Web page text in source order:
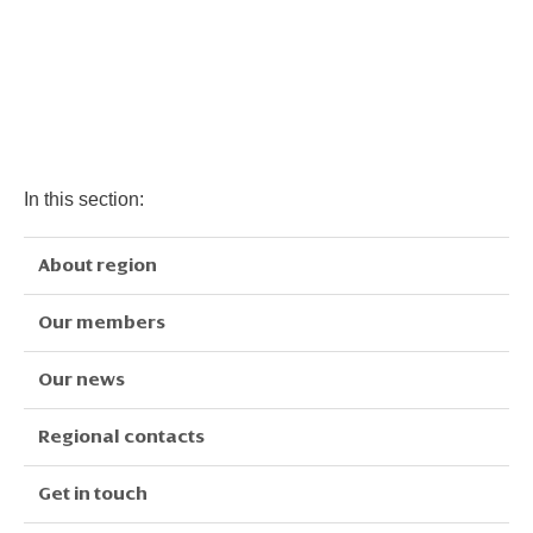
In this section:
About region
Our members
Our news
Regional contacts
Get in touch